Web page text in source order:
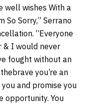
well wishes With a
So Sorry,” Serrano
“Everyone
& I would never
fought without an
you’re an
and promise you
opportunity. You